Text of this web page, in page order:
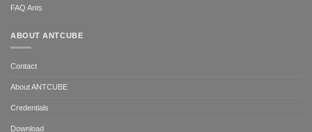
FAQ Ants
ABOUT ANTCUBE
Contact
About ANTCUBE
Credentials
Download